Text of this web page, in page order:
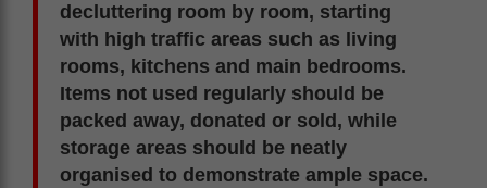
decluttering room by room, starting
with high traffic areas such as living
rooms, kitchens and main bedrooms.
Items not used regularly should be
packed away, donated or sold, while
storage areas should be neatly
organised to demonstrate ample space.